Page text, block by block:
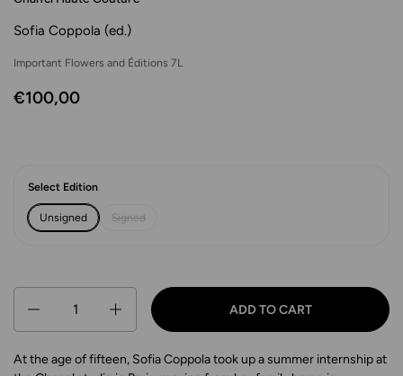
Sofia Coppola (ed.)
Important Flowers and Éditions 7L
€100,00
Select Edition
Unsigned Signed
ADD TO CART
At the age of fifteen, Sofia Coppola took up a summer internship at